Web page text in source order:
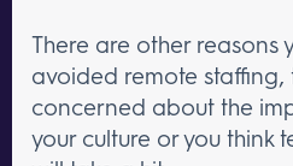
There are other reasons
avoided remote staffing,
concerned about the
your culture or you think